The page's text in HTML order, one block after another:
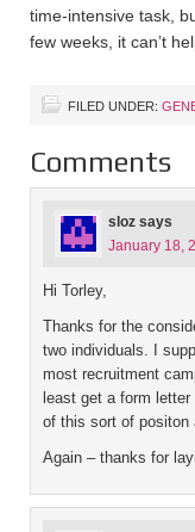
time-intensive task,
few weeks, it can’t
FILED UNDER:
Comments
sloz says
January 18,
Hi Torley,
Thanks for the
two individuals. I
most recruitment
least get a form
of this sort of positon
Again – thanks for